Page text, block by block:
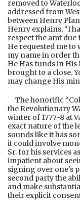
removed to
addressed from
between Henry
Henry explains, “I
respect the amt due
He requested me
my name in order
He Has funds in
brought to a close.
may change His
The honorific
the Revolutionary
winter of 1777-8 at
exact nature of the
sounds like it has
it could involve
Sr. for his services
impatient about
signing over one's
second party the
and make
their explicit